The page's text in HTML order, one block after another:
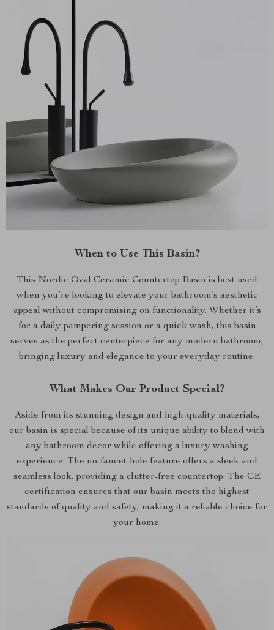
When to Use This Basin?
This Nordic Oval Ceramic Countertop Basin is best used
when you’re looking to elevate your bathroom’s aesthetic
appeal without compromising on functionality. Whether it’s
for a daily pampering session or a quick wash, this basin
serves as the perfect centerpiece for any modern bathroom,
bringing luxury and elegance to your everyday routine.
What Makes Our Product Special?
Aside from its stunning design and high-quality materials,
our basin is special because of its unique ability to blend with
any bathroom decor while offering a luxury washing
experience. The no-faucet-hole feature offers a sleek and
seamless look, providing a clutter-free countertop. The CE
certification ensures that our basin meets the highest
standards of quality and safety, making it a reliable choice for
your home.